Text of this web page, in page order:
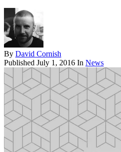
By David Cornish
Published July 1, 2016 In News